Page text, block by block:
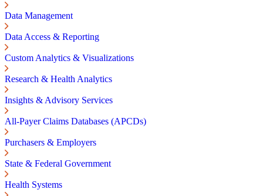
Data Management
Data Access & Reporting
Custom Analytics & Visualizations
Research & Health Analytics
Insights & Advisory Services
All-Payer Claims Databases (APCDs)
Purchasers & Employers
State & Federal Government
Health Systems